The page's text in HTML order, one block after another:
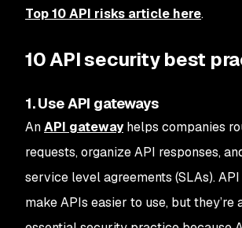
Top 10 API risks article here.
10 API security best
1. Use API gateways
AnAPI gatewayhelps companies
requests, organize API responses,
service level agreements (SLAs).
make APIs easier to use, but they’re